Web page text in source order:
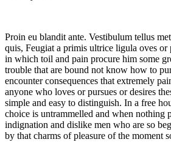
Proin eu blandit ante. Vestibulum tellus
quis, Feugiat a primis ultrice ligula oves or
in which toil and pain procure him some
trouble that are bound not know how to
encounter consequences that extremely
anyone who loves or pursues or desires
simple and easy to distinguish. In a free
choice is untrammelled and when nothing
indignation and dislike men who are so
by that charms of pleasure of the moment